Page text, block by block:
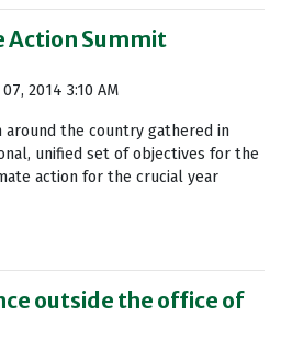
Action Summit
2014 3:10 AM
the country gathered in
unified set of objectives for the
action for the crucial year
outside the office of